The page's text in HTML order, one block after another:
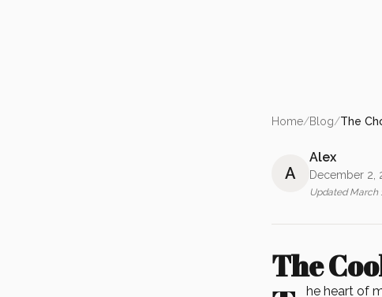
Home/Blog/The
A
Alex
December 2,
UpdatedMarch
The
he heart of